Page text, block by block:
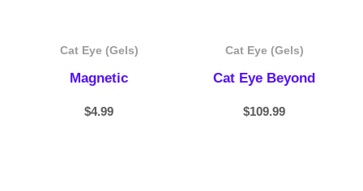
Cat Eye (Gels)
Magnetic
$4.99
Cat Eye (Gels)
Cat Eye Beyond
$109.99